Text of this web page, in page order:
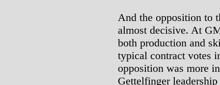
And the opposition to
almost decisive. At
both production and
typical contract votes
opposition was more
Gettelfinger